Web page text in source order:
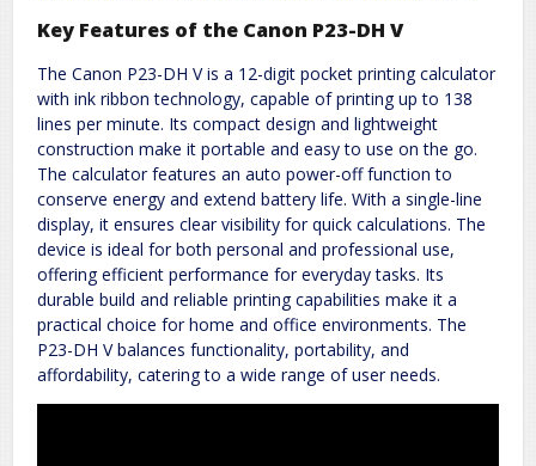
Key Features of the Canon P23-DH V
The Canon P23-DH V is a 12-digit pocket printing calculator
with ink ribbon technology, capable of printing up to 138
lines per minute. Its compact design and lightweight
construction make it portable and easy to use on the go.
The calculator features an auto power-off function to
conserve energy and extend battery life. With a single-line
display, it ensures clear visibility for quick calculations. The
device is ideal for both personal and professional use,
offering efficient performance for everyday tasks. Its
durable build and reliable printing capabilities make it a
practical choice for home and office environments. The
P23-DH V balances functionality, portability, and
affordability, catering to a wide range of user needs.